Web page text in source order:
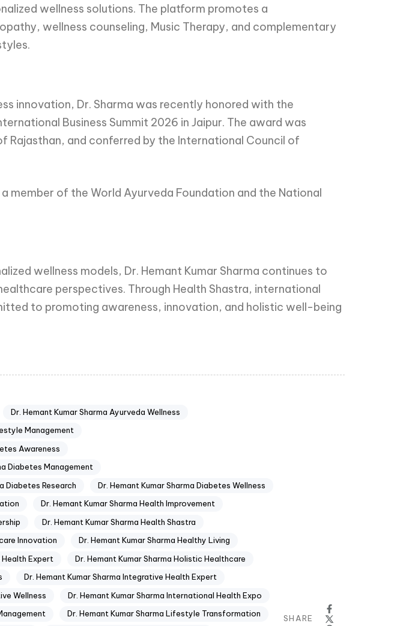
wellness solutions. The platform promotes a
wellness counseling, Music Therapy, and complementary
innovation, Dr. Sharma was recently honored with the
Business Summit 2026 in Jaipur. The award was
Rajasthan, and conferred by the International Council of
member of the World Ayurveda Foundation and the National
wellness models, Dr. Hemant Kumar Sharma continues to
perspectives. Through Health Shastra, international
to promoting awareness, innovation, and holistic well-being
Dr. Hemant Kumar Sharma Ayurveda Wellness
Management
Awareness
Diabetes Management
Diabetes Research
Dr. Hemant Kumar Sharma Diabetes Wellness
Dr. Hemant Kumar Sharma Health Improvement
Dr. Hemant Kumar Sharma Health Shastra
Innovation
Dr. Hemant Kumar Sharma Healthy Living
Health Expert
Dr. Hemant Kumar Sharma Holistic Healthcare
Dr. Hemant Kumar Sharma Integrative Health Expert
Wellness
Dr. Hemant Kumar Sharma International Health Expo
Dr. Hemant Kumar Sharma Lifestyle Transformation SHARE